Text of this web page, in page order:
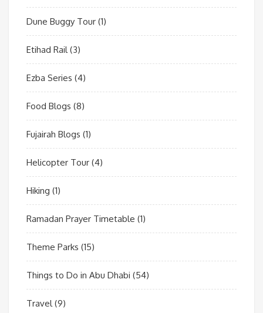
Dune Buggy Tour (1)
Etihad Rail(3)
Ezba Series (4)
Food Blogs (8)
Fujairah Blogs (1)
Helicopter Tour (4)
Hiking (1)
Ramadan Prayer Timetable (1)
Theme Parks (15)
Things to Do in Abu Dhabi (54)
Travel(9)